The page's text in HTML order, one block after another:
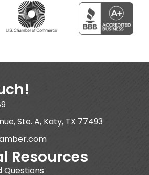
Ste. A, Katy, TX 77493
Resources
Questions